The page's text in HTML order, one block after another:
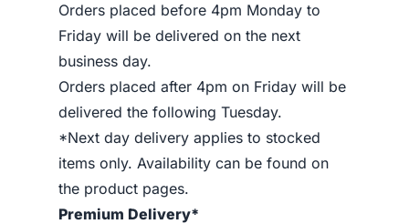
Orders placed before 4pm Monday to
Friday will be delivered on the next
business day.
Orders placed after 4pm on Friday will be
delivered the following Tuesday.
*Next day delivery applies to stocked
items only. Availability can be found on
the product pages.
Premium Delivery*